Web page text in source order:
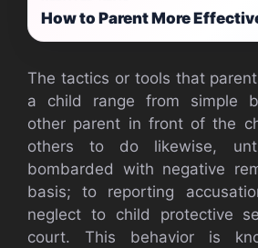
How to Parent More
The tactics or tools that
a child range from simple
other parent in front of the
others to do likewise,
bombarded with negative
basis; to reporting
neglect to child protective
court. This behavior is